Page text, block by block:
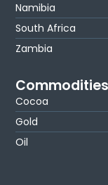
Namibia
South Africa
Zambia
Commodities
Cocoa
Gold
Oil